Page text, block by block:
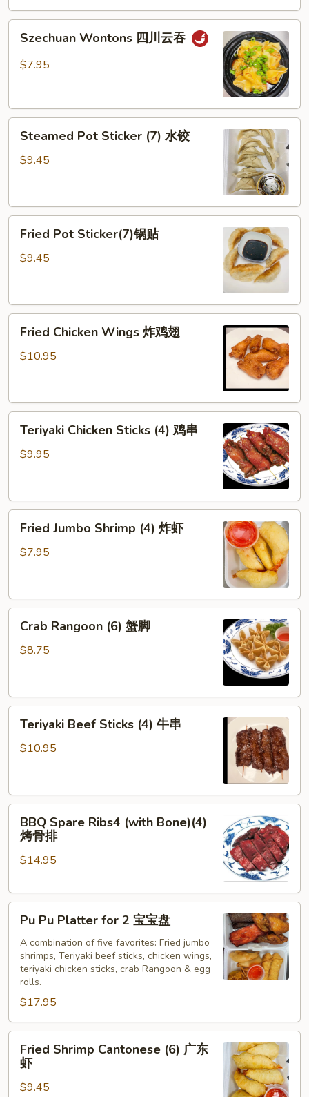
Szechuan
Wontons
吞
Szechuan Wontons 四川云吞
$7.95
Steamed
Pot
Sticker
饺
Steamed Pot Sticker (7) 水饺
$9.45
Fried
Pot
Sticker(7)
Fried Pot Sticker(7)锅贴
$9.45
Fried
Chicken
Wings
翅
Fried Chicken Wings 炸鸡翅
$10.95
Teriyaki
Chicken
Sticks
串
Teriyaki Chicken Sticks (4) 鸡串
$9.95
Fried
Jumbo
Shrimp
虾
Fried Jumbo Shrimp (4) 炸虾
$7.95
Crab
Rangoon
(6)
Crab Rangoon (6) 蟹脚
$8.75
Teriyaki
Beef
Sticks
串
Teriyaki Beef Sticks (4) 牛串
$10.95
BBQ
Spare
Ribs4
(with
(4)
BBQ Spare Ribs4 (with Bone)(4)
烤骨排
$14.95
Pu
Pu
Platter
for
盘
Pu Pu Platter for 2 宝宝盘
A combination of five favorites: Fried jumbo
shrimps, Teriyaki beef sticks, chicken wings,
teriyaki chicken sticks, crab Rangoon & egg
rolls.
$17.95
Fried
Shrimp
Cantonese
(6)
Fried Shrimp Cantonese (6) 广东
虾
$9.45